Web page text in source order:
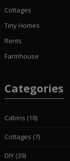
Cottages
Tiny Homes
Rents
Farmhouse
Categories
Cabins (18)
Cottages (7)
DIY(39)